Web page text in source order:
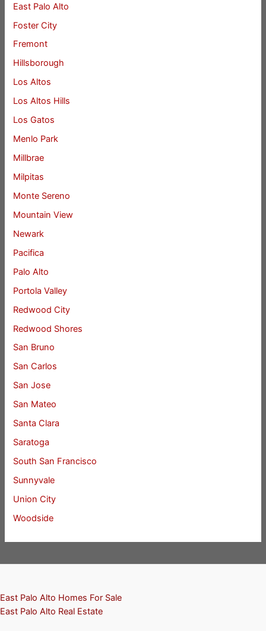
East Palo Alto
Foster City
Fremont
Hillsborough
Los Altos
Los Altos Hills
Los Gatos
Menlo Park
Millbrae
Milpitas
Monte Sereno
Mountain View
Newark
Pacifica
Palo Alto
Portola Valley
Redwood City
Redwood Shores
San Bruno
San Carlos
San Jose
San Mateo
Santa Clara
Saratoga
South San Francisco
Sunnyvale
Union City
Woodside
East Palo Alto Homes For Sale
East Palo Alto Real Estate